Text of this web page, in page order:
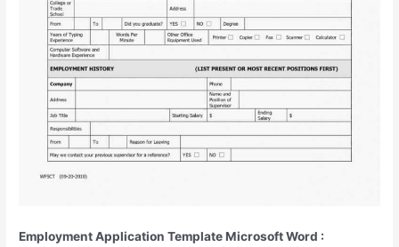
Employment Application Template Microsoft Word :